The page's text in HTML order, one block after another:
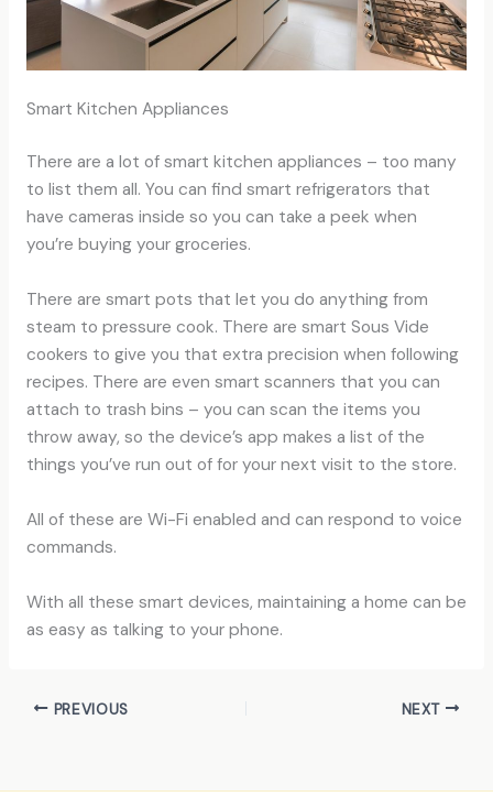
Smart Kitchen Appliances
There are a lot of smart kitchen appliances – too many
to list them all. You can find smart refrigerators that
have cameras inside so you can take a peek when
you’re buying your groceries.
There are smart pots that let you do anything from
steam to pressure cook. There are smart Sous Vide
cookers to give you that extra precision when following
recipes. There are even smart scanners that you can
attach to trash bins – you can scan the items you
throw away, so the device’s app makes a list of the
things you’ve run out of for your next visit to the store.
All of these are Wi-Fi enabled and can respond to voice
commands.
With all these smart devices, maintaining a home can be
as easy as talking to your phone.
PREVIOUS NEXT